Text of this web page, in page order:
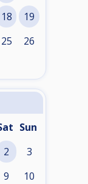
18 19
25 26
Sun
2 3
9 10